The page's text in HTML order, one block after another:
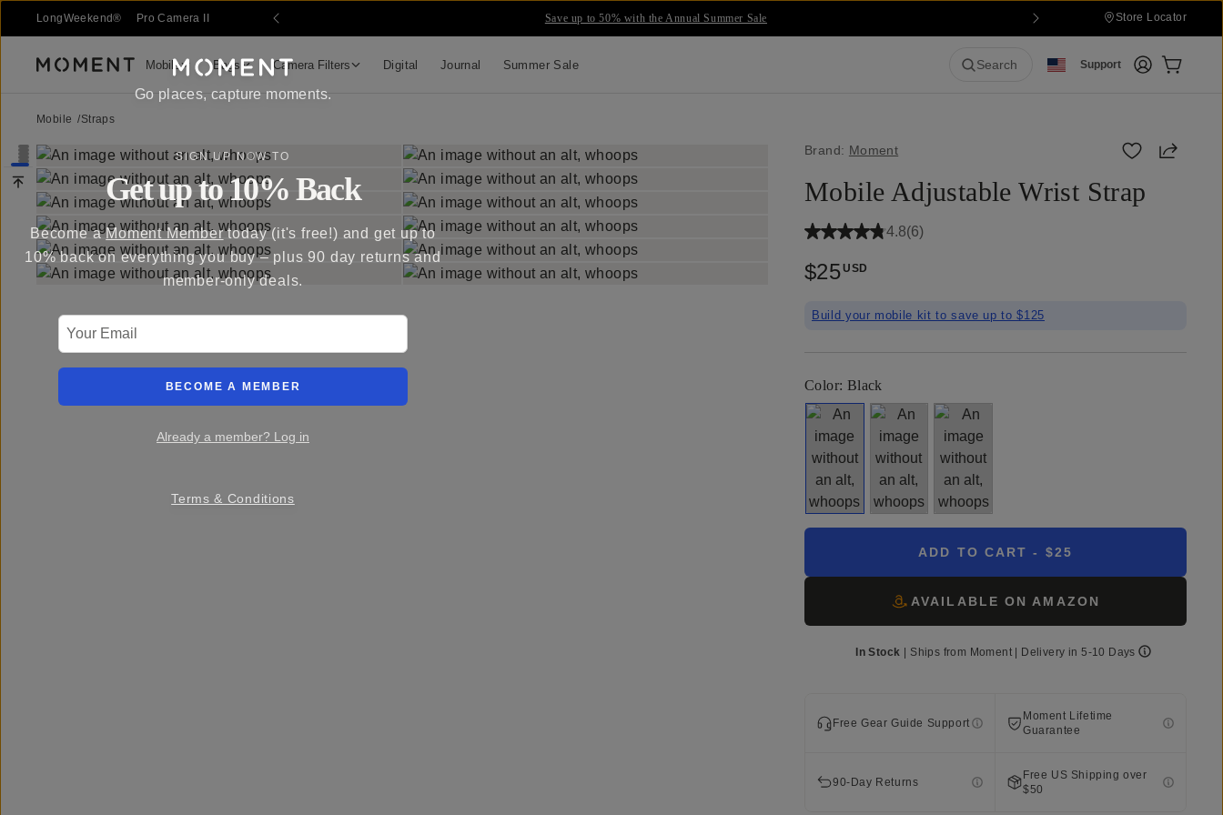
LongWeekend® Pro Camera II Save up to 50% with the Annual Summer Sale Store Locator
Moment Mobile Bags Camera Filters Digital Journal Summer Sale Search Support LoginCart:
Mobile /Straps
Brand: Moment Share
Mobile Adjustable Wrist Strap
4.8(6)
$25USD
Build your mobile kit to save up to $125
Color: Black
ADD TO CART - $25
AVAILABLE ON AMAZON
In Stock Ships from Moment | Delivery in5-10 Days
Free Gear Guide Support
Moment Lifetime
Guarantee
90-Day Returns
Free US Shipping over
$50
Go places, capture moments.
SIGN UP NOW TO
Get up to 10% Back
Become aMoment Membertoday (it's free!) and get up to
10% back on everything you buy – plus 90 day returns and
member-only deals.
BECOME A MEMBER
Already a member? Log in
Terms & Conditions